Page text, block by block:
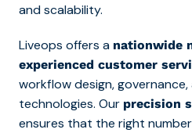
and scalability.
Liveops offers a nationwide
experienced customer
workflow design,
technologies. Our precision
ensures that the right